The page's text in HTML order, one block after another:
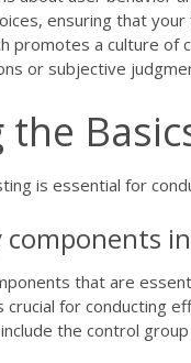
ensuring that
promotes a culture
or subjective
is essential for
that are
for conducting
the control